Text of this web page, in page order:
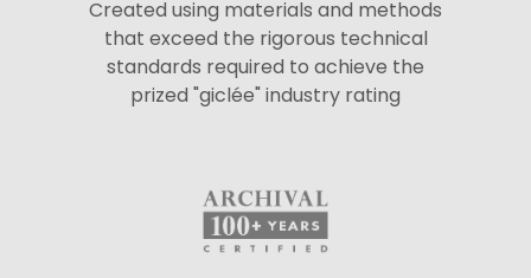
Created using materials and methods
that exceed the rigorous technical
standards required to achieve the
prized "giclée" industry rating